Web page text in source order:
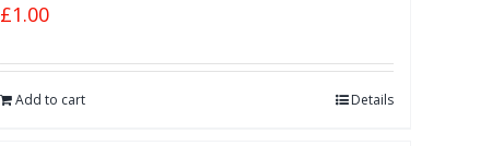
£1.00
Add to cart Details